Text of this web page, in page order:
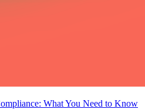
What You Need to Know